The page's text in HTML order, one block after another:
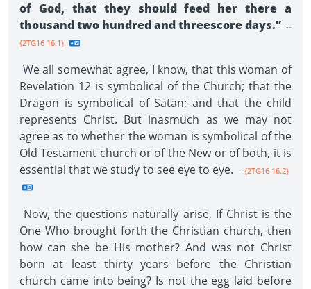
of God, that they should feed her there a
thousand two hundred and threescore days.” --
{2TG16 16.1}
We all somewhat agree, I know, that this woman of
Revelation 12 is symbolical of the Church; that the
Dragon is symbolical of Satan; and that the child
represents Christ. But inasmuch as we may not
agree as to whether the woman is symbolical of the
Old Testament church or of the New or of both, it is
essential that we study to see eye to eye. --{2TG16 16.2}
Now, the questions naturally arise, If Christ is the
One Who brought forth the Christian church, then
how can she be His mother? And was not Christ
born at least thirty years before the Christian
church came into being? Is not the egg laid before